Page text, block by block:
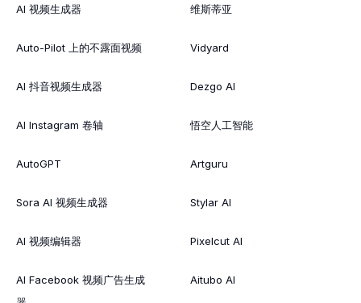
AI 视频生成器
Auto-Pilot 上的不露面视频
AI 抖音视频生成器
AI Instagram 卷轴
AutoGPT
Sora AI 视频生成器
AI 视频编辑器
AI Facebook 视频广告生成
维斯蒂亚
Vidyard
Dezgo AI
悟空人工智能
Artguru
Stylar AI
Pixelcut AI
Aitubo AI